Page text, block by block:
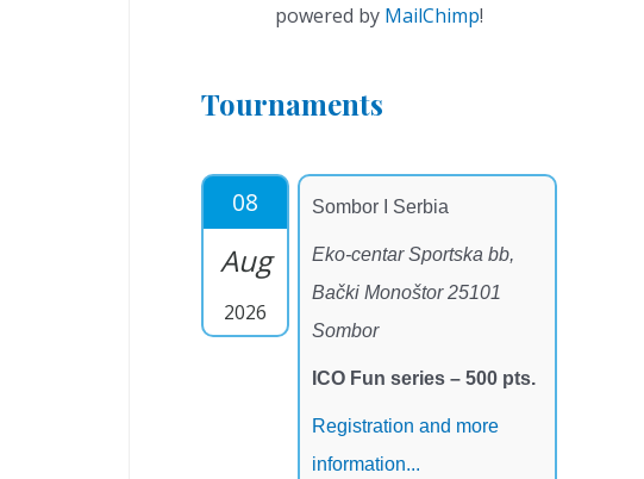
powered by MailChimp!
Tournaments
08
Aug
2026
Sombor I Serbia
Eko-centar Sportska bb,
Bački Monoštor 25101
Sombor
ICO Fun series – 500 pts.
Registration and more
information...